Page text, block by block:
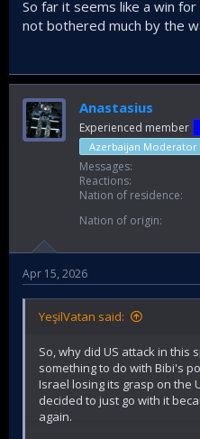
So far it seems like a win
not bothered much by the
Anastasius
Experienced member
Azerbaijan Moderator
Messages
Reactions
Nation of residence
Nation of origin
Apr 15, 2026
YeşilVatan said:
So, why did US attack in this
something to do with Bibi's
Israel losing its grasp on the
decided to just go with it
again.